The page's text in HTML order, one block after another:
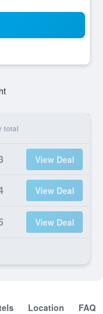
total
View Deal
View Deal
View Deal
Location FAQ